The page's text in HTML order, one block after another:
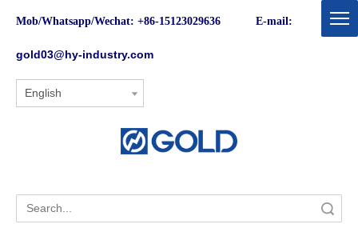
Mob/Whatsapp/Wechat: +86-15123029636 E-mail:
gold03@hy-industry.com
English